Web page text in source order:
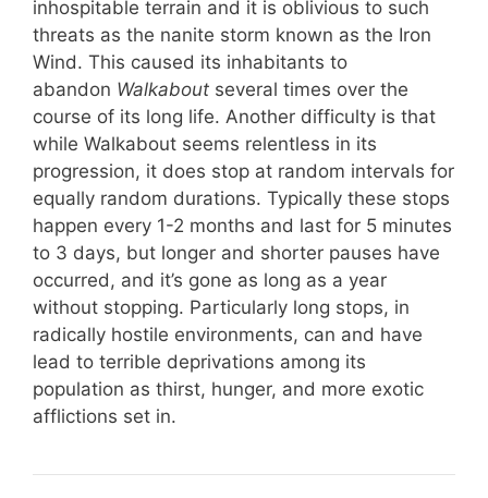
inhospitable terrain and it is oblivious to such
threats as the nanite storm known as the Iron
Wind. This caused its inhabitants to
abandon Walkabout several times over the
course of its long life. Another difficulty is that
while Walkabout seems relentless in its
progression, it does stop at random intervals for
equally random durations. Typically these stops
happen every 1-2 months and last for 5 minutes
to 3 days, but longer and shorter pauses have
occurred, and it’s gone as long as a year
without stopping. Particularly long stops, in
radically hostile environments, can and have
lead to terrible deprivations among its
population as thirst, hunger, and more exotic
afflictions set in.